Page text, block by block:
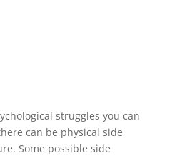
struggles you can
can be physical side
Some possible side